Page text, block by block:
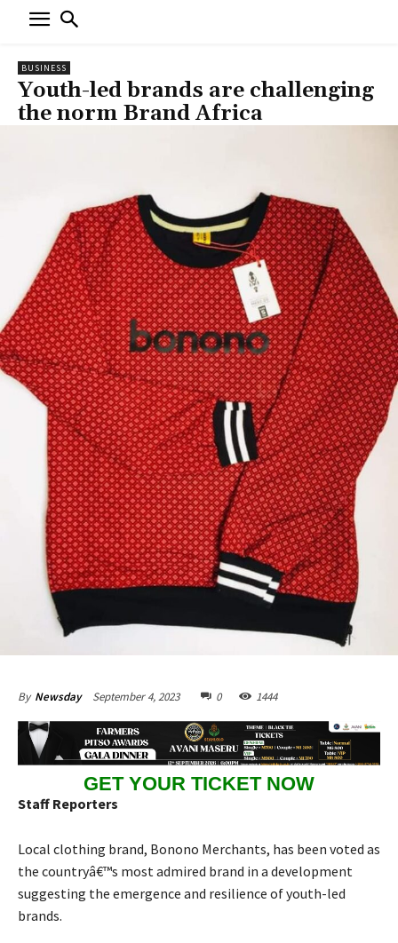
BUSINESS
Youth-led brands are challenging
the norm Brand Africa
By Newsday September 4, 2023 0 1444
GET YOUR TICKET NOW
Staff Reporters
Local clothing brand, Bonono Merchants, has been voted as
the countryâ€™s most admired brand in a development
suggesting the emergence and resilience of youth-led
brands.